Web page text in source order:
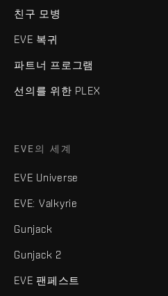
친구 모병
EVE 복귀
파트너 프로그램
선의를 위한 PLEX
EVE의 세계
EVE Universe
EVE: Valkyrie
Gunjack
Gunjack 2
EVE 팬페스트